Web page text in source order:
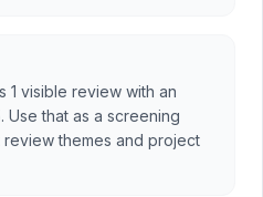
visible review with an
Use that as a screening
themes and project